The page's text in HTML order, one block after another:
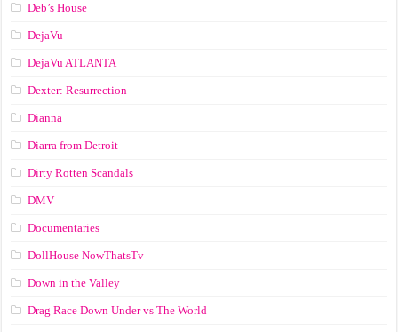
Deb’s House
DejaVu
DejaVu ATLANTA
Dexter: Resurrection
Dianna
Diarra from Detroit
Dirty Rotten Scandals
DMV
Documentaries
DollHouse NowThatsTv
Down in the Valley
Drag Race Down Under vs The World